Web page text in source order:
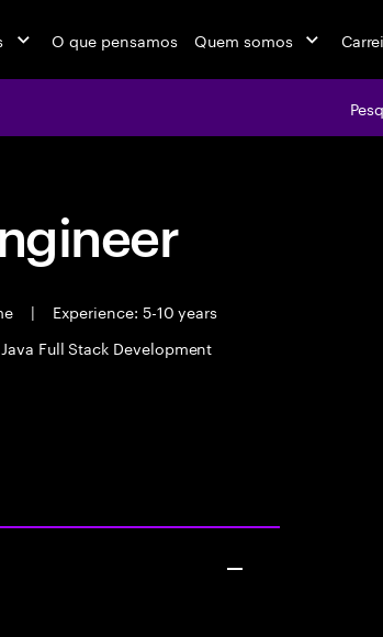
O que pensamos Quem somos
|
Experience: 5-10 years
Full Stack Development